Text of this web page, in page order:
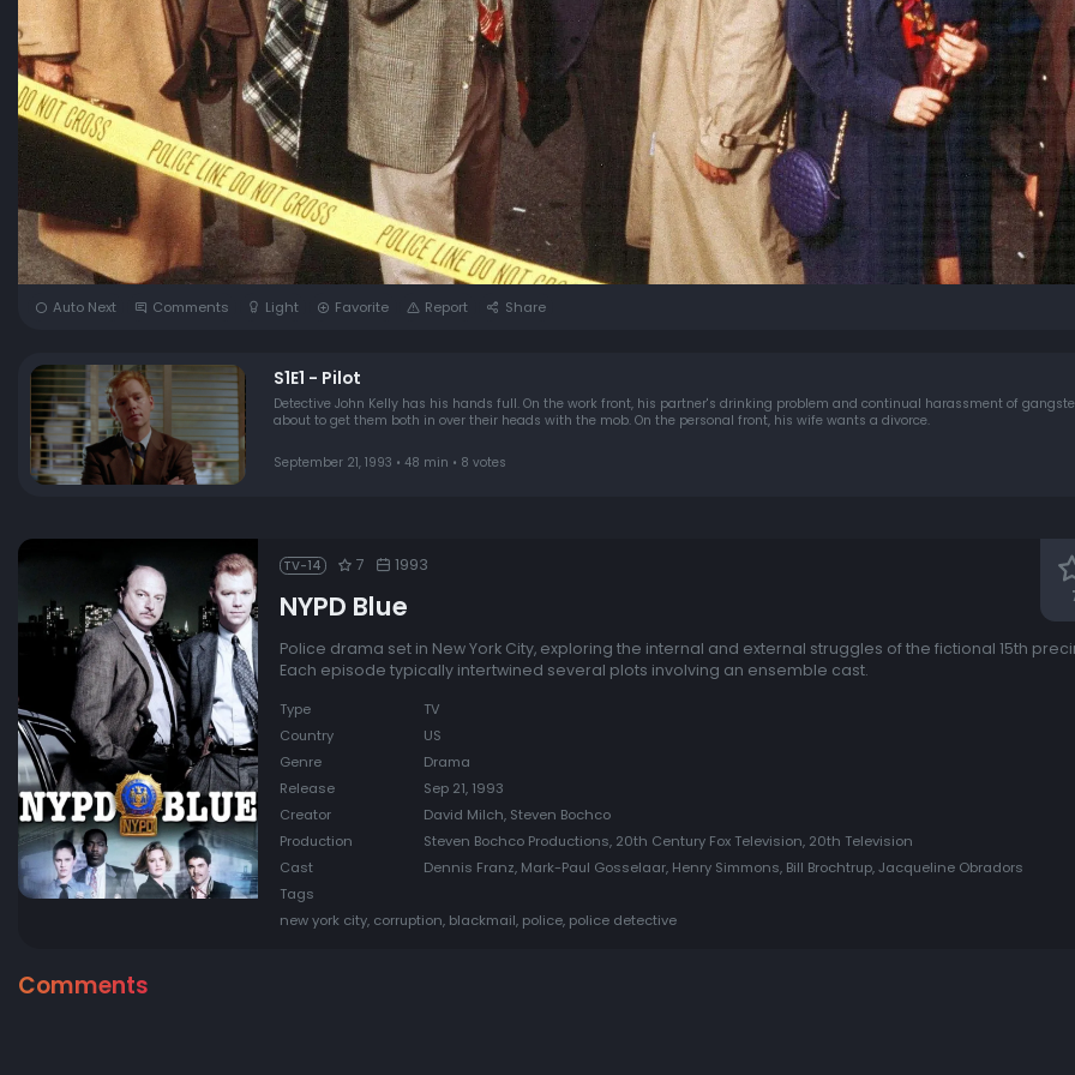
Auto Next Comments Light Favorite Report Share
S1E1 - Pilot
Detective John Kelly has his hands full. On the work front, his partner's drinking problem and continual harassment of
about to get them both in over their heads with the mob. On the personal front, his wife wants a divorce.
September 21, 1993 • 48 min • 8 votes
TV-14 7 1993
NYPD Blue
Police drama set in New York City, exploring the internal and external struggles of the fictional 15th
Each episode typically intertwined several plots involving an ensemble cast.
Type
TV
Country
US
Genre
Drama
Release
Sep 21, 1993
Creator
David Milch, Steven Bochco
Production
Steven Bochco Productions, 20th Century Fox Television, 20th Television
Cast
Dennis Franz, Mark-Paul Gosselaar, Henry Simmons, Bill Brochtrup, Jacqueline Obradors
Tags
new york city, corruption, blackmail, police, police detective
Comments